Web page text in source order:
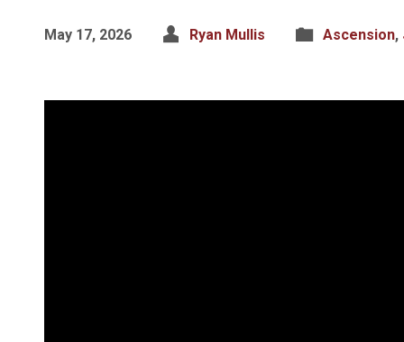
May 17, 2026 Ryan Mullis Ascension,